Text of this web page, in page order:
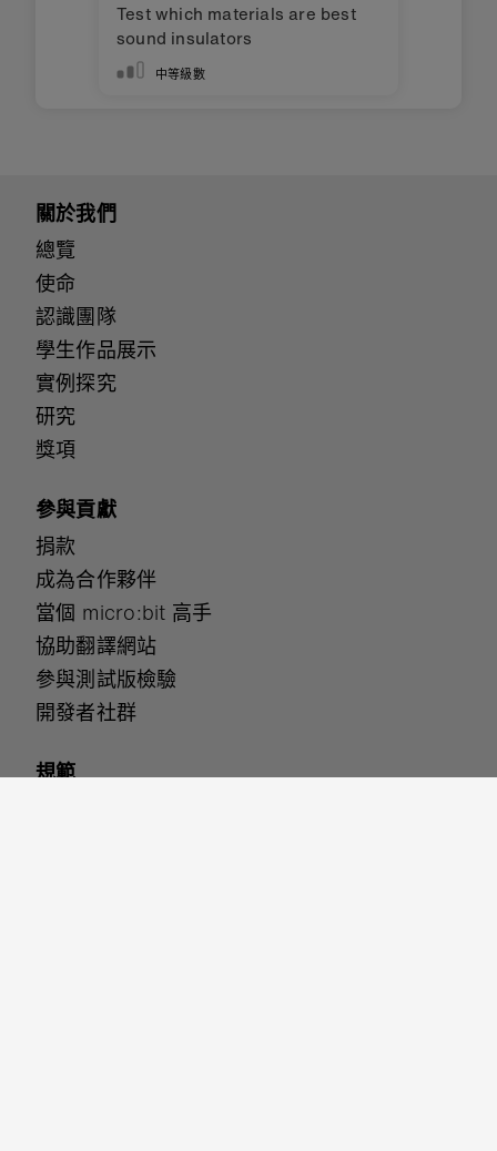
Test which materials are best
sound insulators
中等級數
關於我們
總覽
使命
認識團隊
學生作品展示
實例探究
研究
獎項
參與貢獻
捐款
成為合作夥伴
當個 micro:bit 高手
協助翻譯網站
參與測試版檢驗
開發者社群
規範